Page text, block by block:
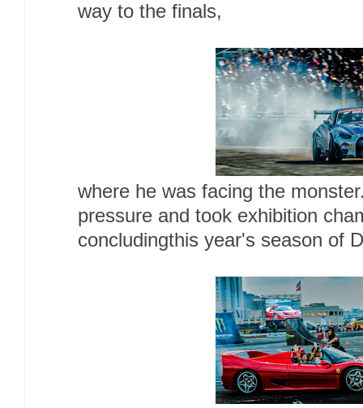
way to the finals,
where he was facing the
pressure and took exhibition
concludingthis year's season of